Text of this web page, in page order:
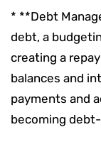
* **Debt
debt, a
creating a
balances and
payments and
becoming